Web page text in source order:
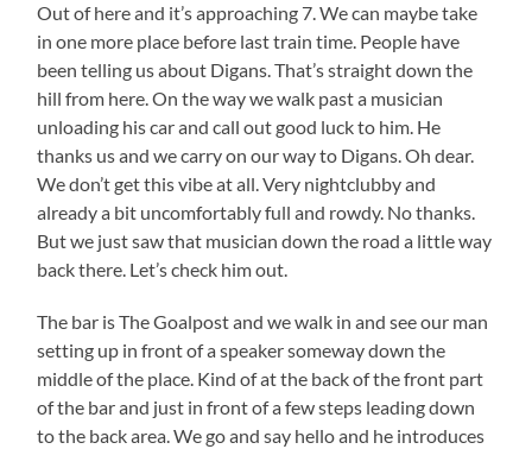
Out of here and it’s approaching 7. We can maybe take
in one more place before last train time. People have
been telling us about Digans. That’s straight down the
hill from here. On the way we walk past a musician
unloading his car and call out good luck to him. He
thanks us and we carry on our way to Digans. Oh dear.
We don’t get this vibe at all. Very nightclubby and
already a bit uncomfortably full and rowdy. No thanks.
But we just saw that musician down the road a little way
back there. Let’s check him out.
The bar is The Goalpost and we walk in and see our man
setting up in front of a speaker someway down the
middle of the place. Kind of at the back of the front part
of the bar and just in front of a few steps leading down
to the back area. We go and say hello and he introduces